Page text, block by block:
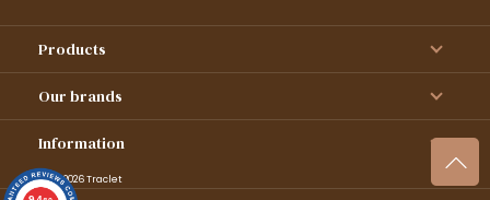
Products
Our brands
Information
© 1995–2026 Traclet